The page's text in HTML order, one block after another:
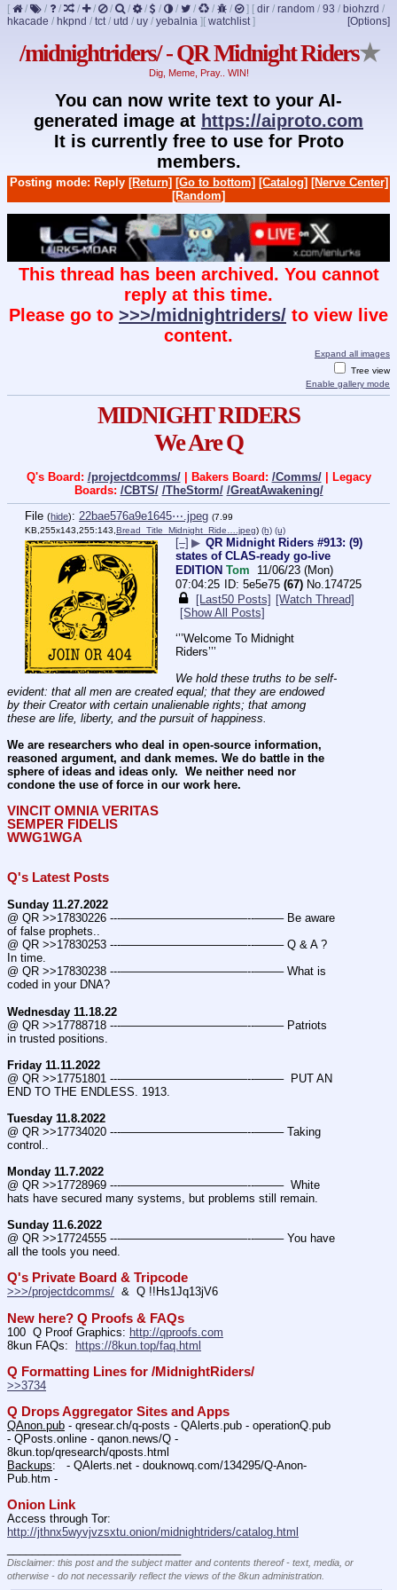
[ / / / / / / / / / / / / / ] [ dir / random / 93 / biohzrd /
hkacade / hkpnd / tct/ utd / uy / yebalnia ] [Options]
[ watchlist]
/midnightriders/ - QR Midnight Riders★
Dig, Meme, Pray.. WIN!
You can now write text to your AI-
generated image at https://aiproto.com
It is currently free to use for Proto
members.
Posting mode: Reply [Return] [Go to bottom] [Catalog] [Nerve Center]
[Random]
This thread has been archived. You cannot
reply at this time.
Please go to >>>/midnightriders/ to view live
content.
Expand all images
Tree view
Enable gallery mode
MIDNIGHT RIDERS
We Are Q
Q's Board: /projectdcomms/| Bakers Board: /Comms/| Legacy
Boards: /CBTS/ /TheStorm/ /GreatAwakening/
File (hide): 22bae576a9e1645⋯.jpeg (7.99
KB,255x143,255:143,Bread_Title_Midnight_Ride….jpeg) (h) (u)
[–] ▶ QR Midnight Riders #913: (9)
states of CLAS-ready go-live
EDITION Tom
11/06/23 (Mon)
07:04:25
5e5e75 (67) No.174725
[Last50 Posts] [Watch Thread]
[Show All Posts]
‘’’Welcome To Midnight
Riders’’’
We hold these truths to be self-
evident: that all men are created equal; that they are endowed
by their Creator with certain unalienable rights; that among
these are life, liberty, and the pursuit of happiness.
We are researchers who deal in open-source information,
reasoned argument, and dank memes. We do battle in the
sphere of ideas and ideas only.  We neither need nor
condone the use of force in our work here.
VINCIT OMNIA VERITAS
SEMPER FIDELIS
WWG1WGA
Q's Latest Posts
Sunday 11.27.2022
@ QR >>17830226 ---———————————--——– Be aware
of false prophets..
@ QR >>17830253 ---———————————--——– Q & A ?
In time.
@ QR >>17830238 ---———————————--——– What is
coded in your DNA?
Wednesday 11.18.22
@ QR >>17788718 ---———————————--——– Patriots
in trusted positions.
Friday 11.11.2022
@ QR >>17751801 ---———————————--——–  PUT AN
END TO THE ENDLESS. 1913.
Tuesday 11.8.2022
@ QR >>17734020 ---———————————--——– Taking
control..
Monday 11.7.2022
@ QR >>17728969 ---———————————--——–  White
hats have secured many systems, but problems still remain.
Sunday 11.6.2022
@ QR >>17724555 ---———————————--——– You have
all the tools you need.
Q's Private Board & Tripcode
>>>/projectdcomms/
  &  Q !!Hs1Jq13jV6
New here? Q Proofs & FAQs
100  Q Proof Graphics: http://qproofs.com
8kun FAQs: https://8kun.top/faq.html
Q Formatting Lines for /MidnightRiders/
>>3734
Q Drops Aggregator Sites and Apps
QAnon.pub - qresear.ch/q-posts - QAlerts.pub - operationQ.pub
- QPosts.online - qanon.news/Q -
8kun.top/qresearch/qposts.html
Backups:   - QAlerts.net - douknowq.com/134295/Q-Anon-
Pub.htm -
Onion Link
http://jthnx5wyvjvzsxtu.onion/midnightriders/catalog.html
Disclaimer: this post and the subject matter and contents thereof - text, media, or
otherwise - do not necessarily reflect the views of the 8kun administration.